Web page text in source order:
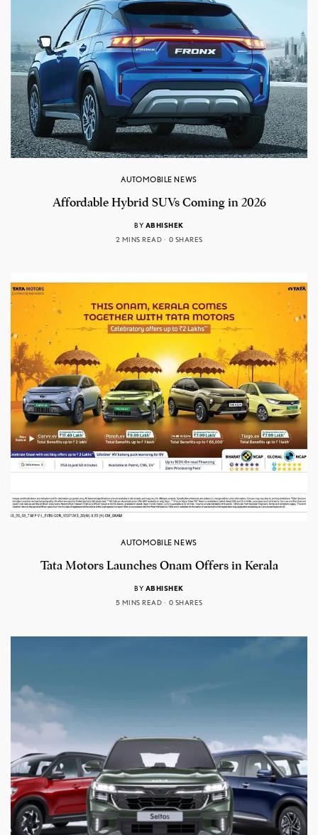
AUTOMOBILE NEWS
Affordable Hybrid SUVs Coming in 2026
BY ABHISHEK
2 MINS READ
0 SHARES
AUTOMOBILE NEWS
Tata Motors Launches Onam Offers in Kerala
BY ABHISHEK
5 MINS READ
0 SHARES